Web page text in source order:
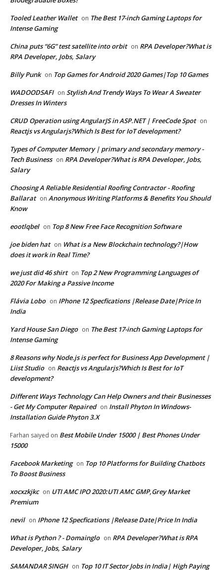
Tooled Leather Wallet on The Best 17-inch Gaming Laptops for
Intense Gaming
China puts “6G” test satellite into orbit on RPA Developer?What is
RPA Developer, Jobs, Salary
Billy Punk on Top Games for Android 2020 Games|Top 10 Games
WADOODSAFI on Stylish And Trendy Ways To Wear A Sweater
Dresses In Winters
CRUD Operation using AngularJS in ASP.NET | FreeCode Spot on
Reactjs vs Angularjs?Which Is Best for IoT development?
Types of Computer Memory | primary and secondary memory -
Tech Business on RPA Developer?What is RPA Developer, Jobs,
Salary
Choosing A Reliable Residential Roofing Contractor - Roofing
Ballarat on Anonymous Writing Platforms & Benefits You Should
Know
eootlqbel on Top 8 New Free Face Recognition Software
joe biden hat on What is a New Blockchain technology?|How
does it work in Real Time?
we just did 46 shirt on Top 2 New Programming Languages of
2020 For Making a Passive Income
Flávia Lobo on IPhone 12 Specfications |Release Date|Price In
India
Yard House San Diego on The Best 17-inch Gaming Laptops for
Intense Gaming
8 Reasons why Node.js is perfect for Business App Development |
Liist Studio on Reactjs vs Angularjs?Which Is Best for IoT
development?
Different Ways Technology Can Help Owners and their Businesses
- Get My Computer Repaired on Install Phyton In Windows-
Installation Guide Phyton 3.X
Farhan saiyed on Best Mobile Under 15000 | Best Phones Under
15000
Facebook Marketing on Top 10 Platforms for Building Chatbots
To Boost Business
xocxzkjkc on UTI AMC IPO 2020:UTI AMC GMP,Grey Market
Premium
nevil on IPhone 12 Specfications |Release Date|Price In India
What is Python ? - Domainglo on RPA Developer?What is RPA
Developer, Jobs, Salary
SAMANDAR SINGH on Top 10 IT Sector Jobs in India| High Paying